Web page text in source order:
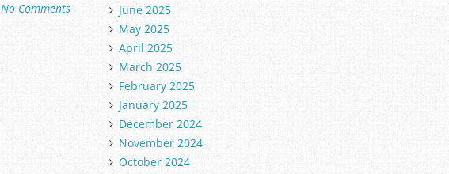
No Comments
June 2025
May 2025
April 2025
March 2025
February 2025
January 2025
December 2024
November 2024
October 2024